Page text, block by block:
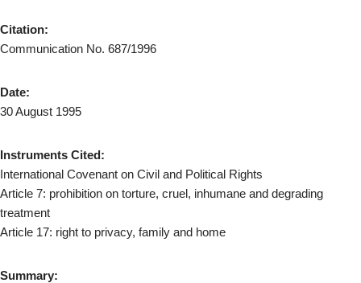
Citation:
Communication No. 687/1996
Date:
30 August 1995
Instruments Cited:
International Covenant on Civil and Political Rights
Article 7: prohibition on torture, cruel, inhumane and degrading
treatment
Article 17: right to privacy, family and home
Summary: